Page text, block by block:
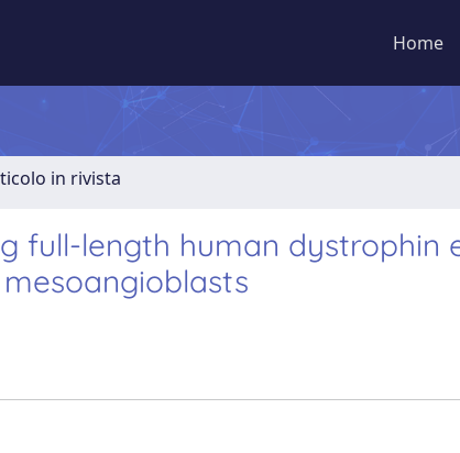
Home
in rivista
full-length human dystrophin